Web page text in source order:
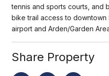
tennis and sports courts, and
bike trail access to
airport and Arden/Garden
Share Property